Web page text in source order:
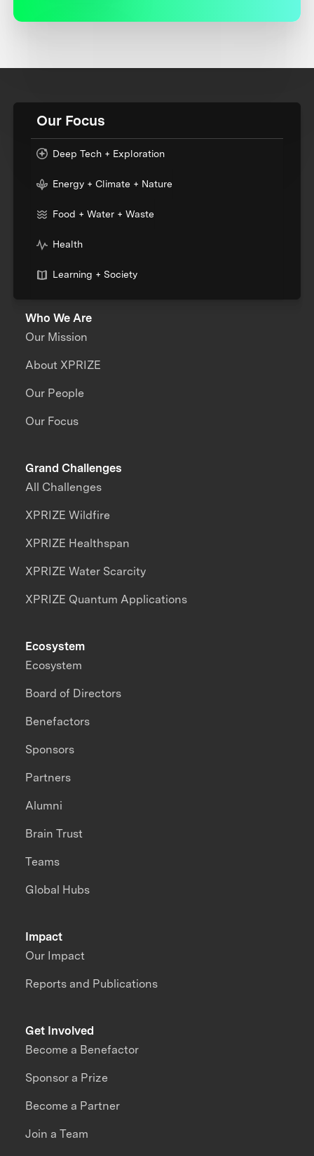
Our Focus
Deep Tech + Exploration
Energy + Climate + Nature
Food + Water + Waste
Health
Learning + Society
Who We Are
Our Mission
About XPRIZE
Our People
Our Focus
Grand Challenges
All Challenges
XPRIZE Wildfire
XPRIZE Healthspan
XPRIZE Water Scarcity
XPRIZE Quantum Applications
Impact
Our Impact
Reports and Publications
Ecosystem
Ecosystem
Board of Directors
Benefactors
Sponsors
Partners
Alumni
Brain Trust
Teams
Global Hubs
Get Involved
Become a Benefactor
Sponsor a Prize
Become a Partner
Join a Team